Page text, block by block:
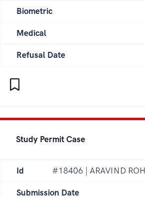
Biometric
Medical
Refusal Date
Study Permit Case
Id #18406 | ARAVIND
Submission Date